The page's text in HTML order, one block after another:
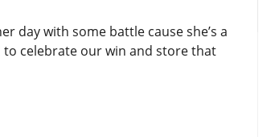
day with some battle cause she’s a
to celebrate our win and store that